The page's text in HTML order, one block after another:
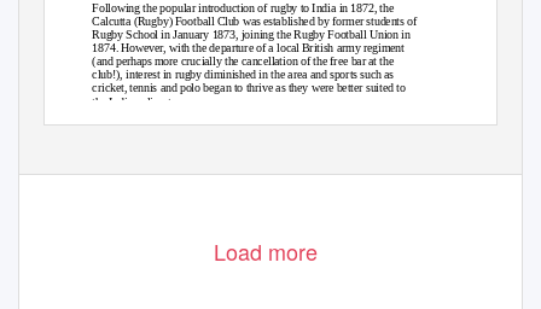
Following the popular introduction of rugby to India in 1872, the
Calcutta (Rugby) Football Club was established by former students of
Rugby School in January 1873, joining the Rugby Football Union in
1874. However, with the departure of a local British army regiment
(and perhaps more crucially the cancellation of the free bar at the
club!), interest in rugby diminished in the area and sports such as
cricket,tennis andpolobegan to thrive as they were better suited to
the Indian climate.
Load more